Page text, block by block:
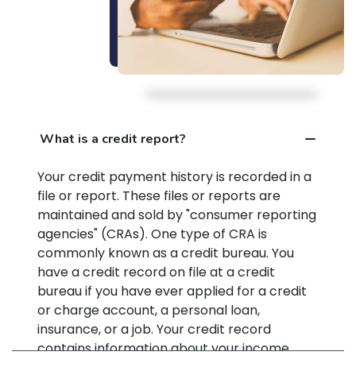
What is a credit report?
Your credit payment history is recorded in a
file or report. These files or reports are
maintained and sold by "consumer reporting
agencies" (CRAs). One type of CRA is
commonly known as a credit bureau. You
have a credit record on file at a credit
bureau if you have ever applied for a credit
or charge account, a personal loan,
insurance, or a job. Your credit record
contains information about your income,